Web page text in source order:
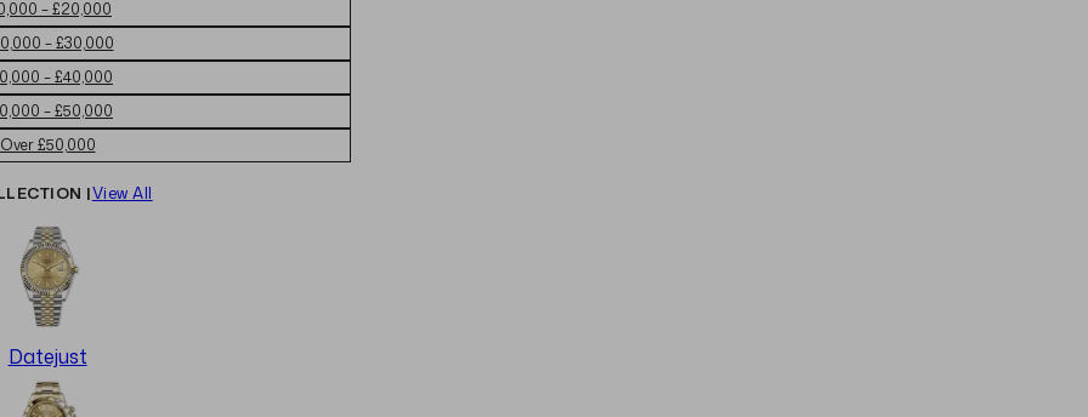
– £20,000
– £30,000
– £40,000
– £50,000
Over £50,000
|View All
Datejust